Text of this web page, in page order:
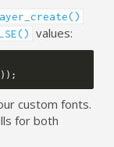
values:
));
custom fonts.
for both